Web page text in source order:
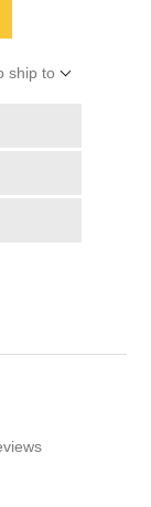
ship to